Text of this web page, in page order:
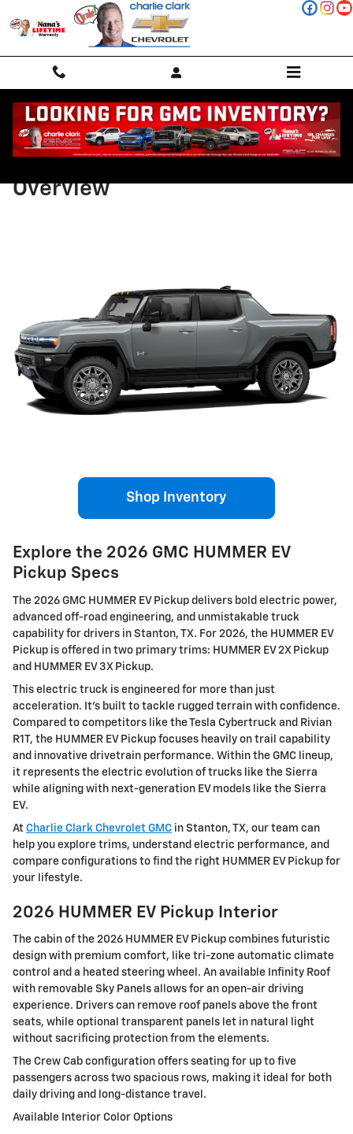
Skip to main content
2026 GMC HUMMER EV Pickup
Overview
Shop Inventory
Explore the 2026 GMC HUMMER EV
Pickup Specs
The 2026 GMC HUMMER EV Pickup delivers bold electric power,
advanced off-road engineering, and unmistakable truck
capability for drivers in Stanton, TX. For 2026, the HUMMER EV
Pickup is offered in two primary trims: HUMMER EV 2X Pickup
and HUMMER EV 3X Pickup.
This electric truck is engineered for more than just
acceleration. It’s built to tackle rugged terrain with confidence.
Compared to competitors like the Tesla Cybertruck and Rivian
R1T, the HUMMER EV Pickup focuses heavily on trail capability
and innovative drivetrain performance. Within the GMC lineup,
it represents the electric evolution of trucks like the Sierra
while aligning with next-generation EV models like the Sierra
EV.
At Charlie Clark Chevrolet GMC in Stanton, TX, our team can
help you explore trims, understand electric performance, and
compare configurations to find the right HUMMER EV Pickup for
your lifestyle.
2026 HUMMER EV Pickup Interior
The cabin of the 2026 HUMMER EV Pickup combines futuristic
design with premium comfort, like tri-zone automatic climate
control and a heated steering wheel. An available Infinity Roof
with removable Sky Panels allows for an open-air driving
experience. Drivers can remove roof panels above the front
seats, while optional transparent panels let in natural light
without sacrificing protection from the elements.
The Crew Cab configuration offers seating for up to five
passengers across two spacious rows, making it ideal for both
daily driving and long-distance travel.
Available Interior Color Options